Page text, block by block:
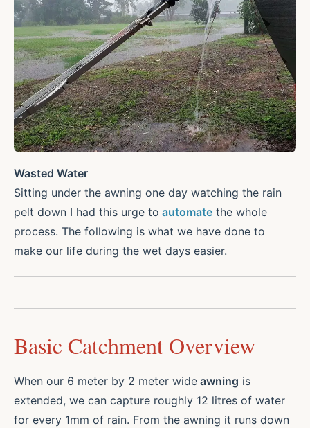
Wasted Water
Sitting under the awning one day watching the rain
pelt down I had this urge to automate the whole
process. The following is what we have done to
make our life during the wet days easier.
Basic Catchment Overview
When our 6 meter by 2 meter wide awning is
extended, we can capture roughly 12 litres of water
for every 1mm of rain. From the awning it runs down